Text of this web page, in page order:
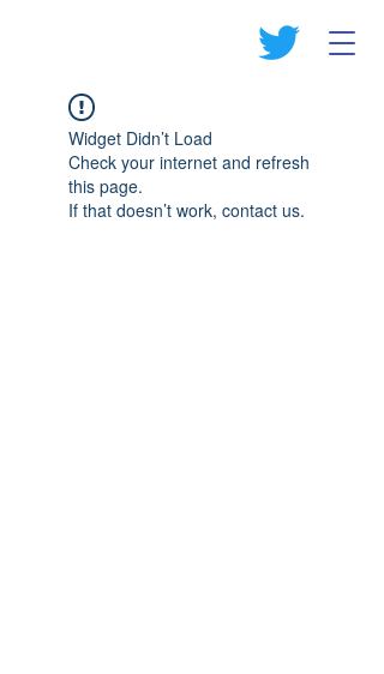
Widget Didn’t Load
Check your internet and refresh
this page.
If that doesn’t work, contact us.